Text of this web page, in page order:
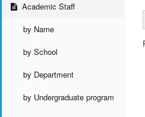
Academic Staff
by Name
by School
by Department
by Undergraduate program